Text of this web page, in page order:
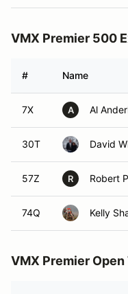
VMX Premier 500
# Name
7X A Al
30T David
57Z R Robert
74Q Kelly
VMX Premier